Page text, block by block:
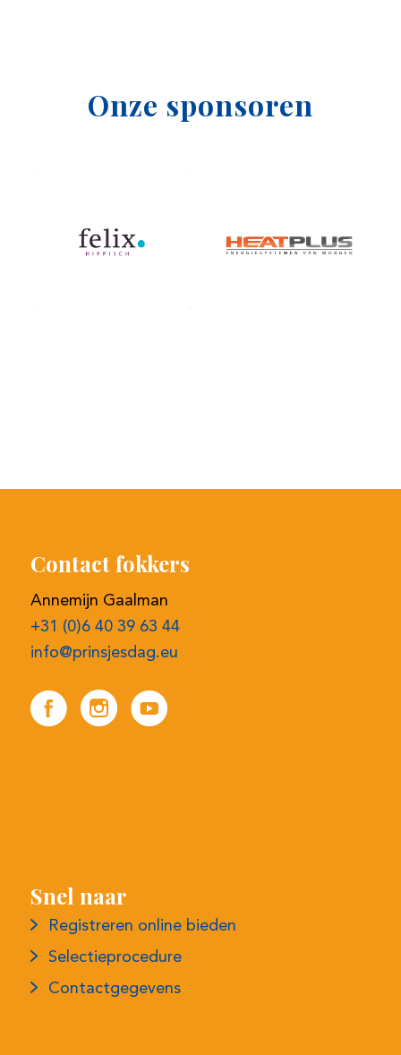
Onze sponsoren
Contact fokkers
Annemijn Gaalman
+31 (0)6 40 39 63 44
info@prinsjesdag.eu
Snel naar
Registreren online bieden
Selectieprocedure
Contactgegevens